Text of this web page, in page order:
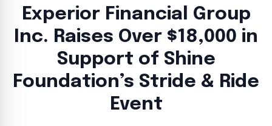
Experior Financial Group
Inc. Raises Over $18,000 in
Support of Shine
Foundation’s Stride & Ride
Event